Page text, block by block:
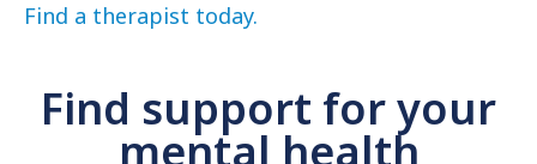
Find a therapist today.
Find support for your
mental health